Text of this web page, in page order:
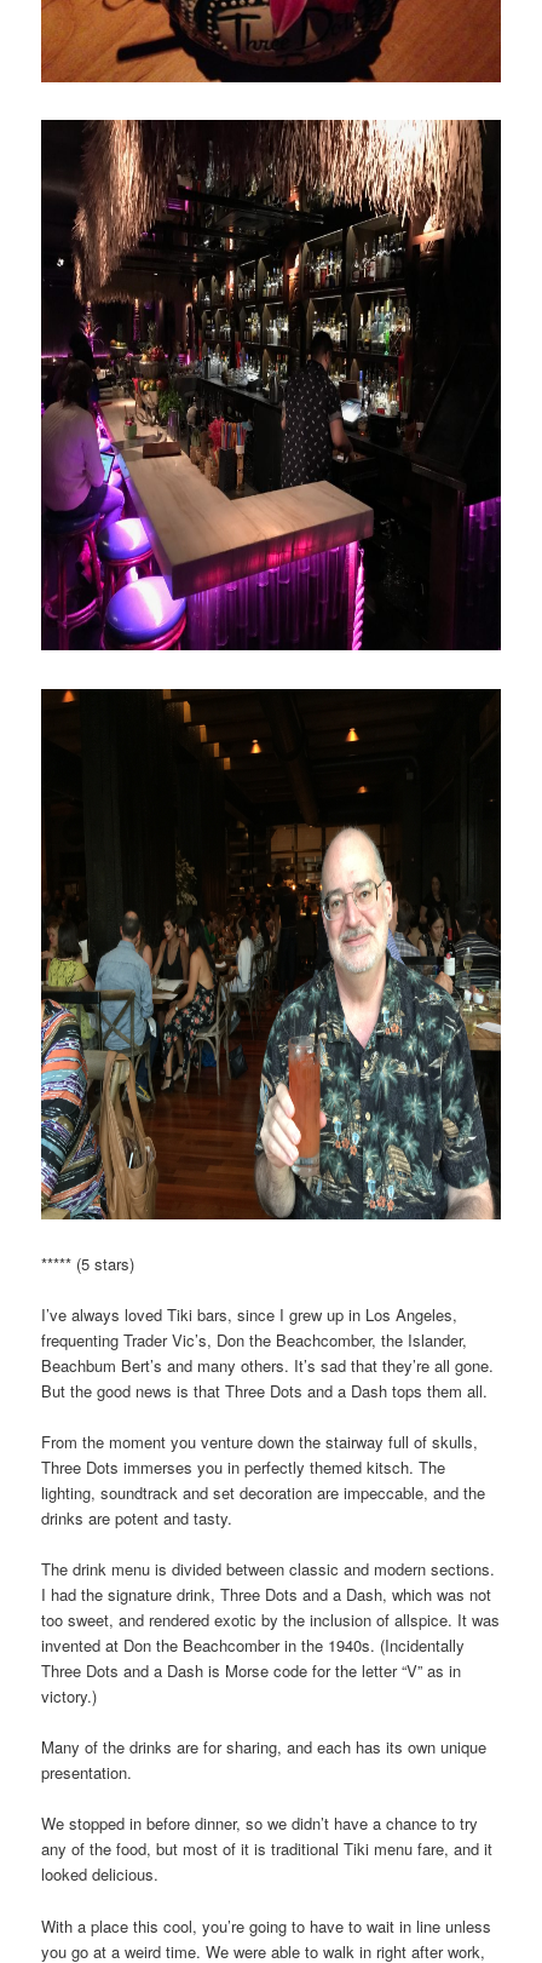
***** (5 stars)
I’ve always loved Tiki bars, since I grew up in Los Angeles,
frequenting Trader Vic’s, Don the Beachcomber, the Islander,
Beachbum Bert’s and many others. It’s sad that they’re all gone.
But the good news is that Three Dots and a Dash tops them all.
From the moment you venture down the stairway full of skulls,
Three Dots immerses you in perfectly themed kitsch. The
lighting, soundtrack and set decoration are impeccable, and the
drinks are potent and tasty.
The drink menu is divided between classic and modern sections.
I had the signature drink, Three Dots and a Dash, which was not
too sweet, and rendered exotic by the inclusion of allspice. It was
invented at Don the Beachcomber in the 1940s. (Incidentally
Three Dots and a Dash is Morse code for the letter “V” as in
victory.)
Many of the drinks are for sharing, and each has its own unique
presentation.
We stopped in before dinner, so we didn’t have a chance to try
any of the food, but most of it is traditional Tiki menu fare, and it
looked delicious.
With a place this cool, you’re going to have to wait in line unless
you go at a weird time. We were able to walk in right after work,